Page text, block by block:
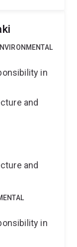
in
and
and
in